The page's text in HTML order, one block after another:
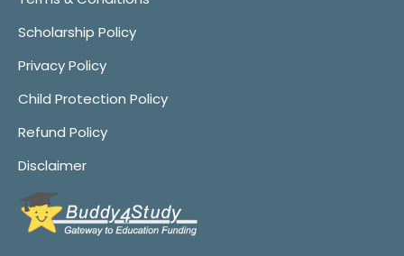
Scholarship Policy
Privacy Policy
Child Protection Policy
Refund Policy
Disclaimer